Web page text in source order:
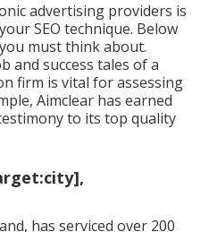
advertising providers is
SEO technique. Below
must think about.
and success tales of a
firm is vital for assessing
Aimclear has earned
to its top quality
has serviced over 200